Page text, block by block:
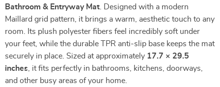
Bathroom & Entryway Mat . Designed with a modern
Maillard grid pattern, it brings a warm, aesthetic touch to any
room. Its plush polyester fibers feel incredibly soft under
your feet, while the durable TPR anti-slip base keeps the mat
securely in place. Sized at approximately 17.7 × 29.5
inches , it fits perfectly in bathrooms, kitchens, doorways,
and other busy areas of your home.